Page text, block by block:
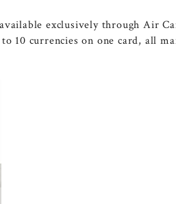
exclusively through Air
10 currencies on one card, all